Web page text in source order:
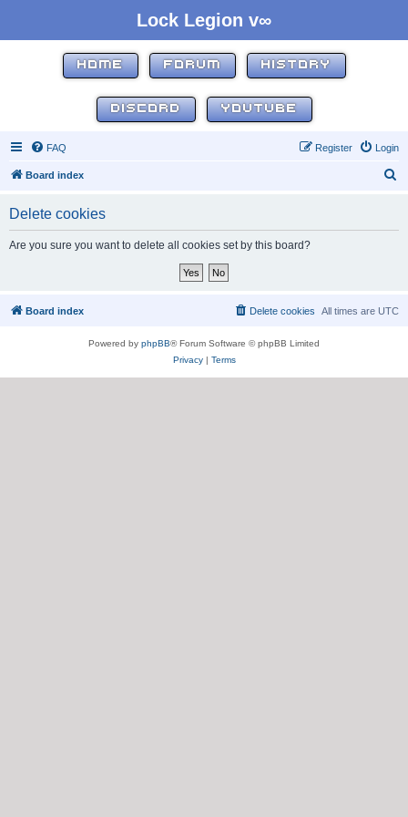
Lock Legion v∞
HOME FORUM HISTORY
DISCORD YOUTUBE
FAQ Login
Register
Board index
Delete cookies
Are you sure you want to delete all cookies set by this board?
Board index All times are UTC
Delete cookies
Powered by phpBB® Forum Software © phpBB Limited
Privacy| Terms